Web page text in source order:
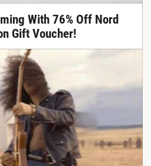
With 76% Off Nord
Gift Voucher!